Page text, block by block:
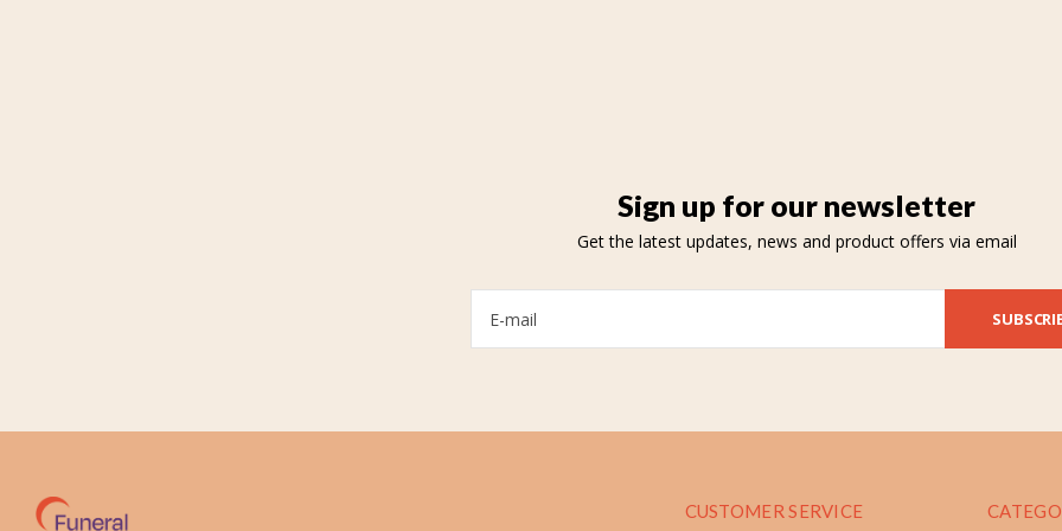
Sign up for our newsletter
Get the latest updates, news and product offers via email
CUSTOMER SERVICE